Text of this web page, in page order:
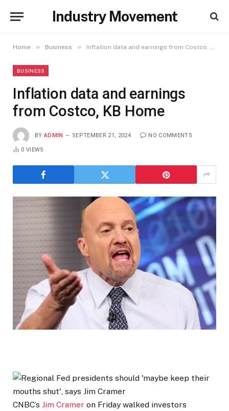
Industry Movement
Home » Business » Inflation data and earnings from Costco, KB Home
BUSINESS
Inflation data and earnings
from Costco, KB Home
BY ADMIN SEPTEMBER 21, 2024 NO COMMENTS
0VIEWS
CNBC’s Jim Cramer on Friday walked investors